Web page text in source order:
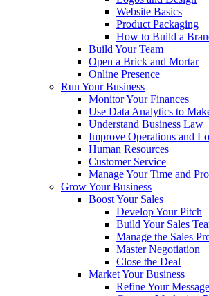
Website Basics
Product Packaging
How to Build a
Build Your Team
Open a Brick and Mortar
Online Presence
Run Your Business
Monitor Your Finances
Use Data Analytics to
Understand Business Law
Improve Operations and
Human Resources
Customer Service
Manage Your Time and
Grow Your Business
Boost Your Sales
Develop Your Pitch
Build Your Sales
Manage the Sales
Master Negotiation
Close the Deal
Market Your Business
Refine Your Message